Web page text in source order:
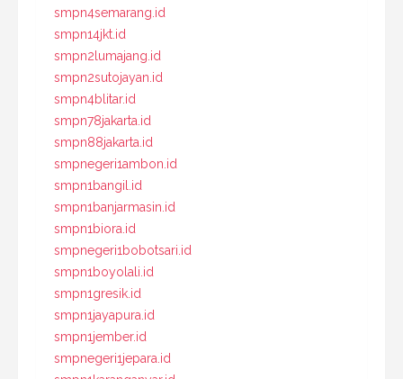
smpn4semarang.id
smpn14jkt.id
smpn2lumajang.id
smpn2sutojayan.id
smpn4blitar.id
smpn78jakarta.id
smpn88jakarta.id
smpnegeri1ambon.id
smpn1bangil.id
smpn1banjarmasin.id
smpn1biora.id
smpnegeri1bobotsari.id
smpn1boyolali.id
smpn1gresik.id
smpn1jayapura.id
smpn1jember.id
smpnegeri1jepara.id